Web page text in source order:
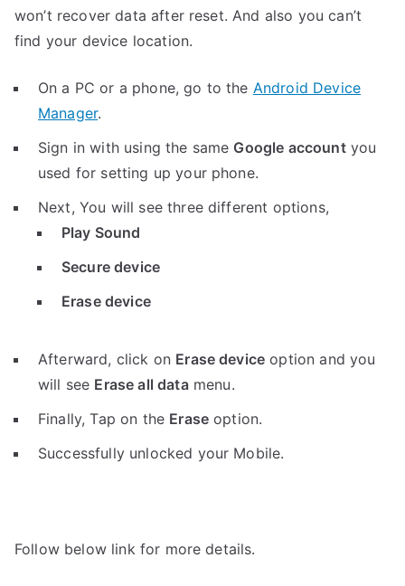
won’t recover data after reset. And also you can’t
find your device location.
On a PC or a phone, go to the Android Device
Manager.
Sign in with using the same Google accountyou
used for setting up your phone.
Next, You will see three different options,
Play Sound
Secure device
Erase device
Afterward, click on Erase device option and you
will see Erase all datamenu.
Finally, Tap on the Erase option.
Successfully unlocked your Mobile.
Follow below link for more details.